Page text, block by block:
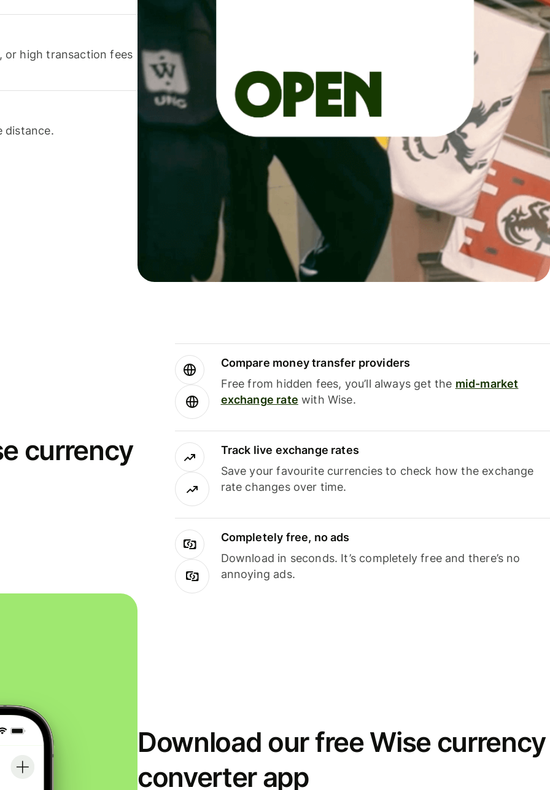
or high transaction fees
distance.
currency
Compare money transfer providers
Free from hidden fees, you’ll always get the mid-market
exchange rate with Wise.
Track live exchange rates
Save your favourite currencies to check how the exchange
rate changes over time.
Completely free, no ads
Download in seconds. It’s completely free and there’s no
annoying ads.
Download our free Wise currency
converter app